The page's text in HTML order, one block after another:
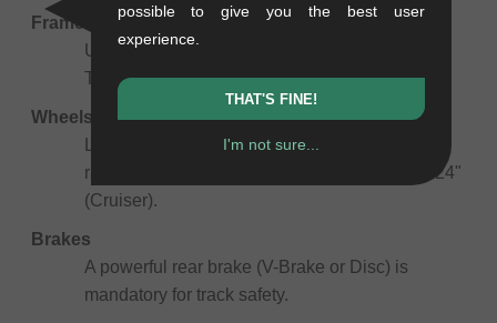
Frame
Usually made of 6061 Aluminum for stiffness.
The top tube length scales with the rider's size.
Wheels
Lightweight rims and fast-rolling tires. Sizes
range from 18" (Micro) to 20" (Standard) and 24"
(Cruiser).
Brakes
A powerful rear brake (V-Brake or Disc) is
mandatory for track safety.
possible to give you the best user
experience.
THAT'S FINE!
I'm not sure...